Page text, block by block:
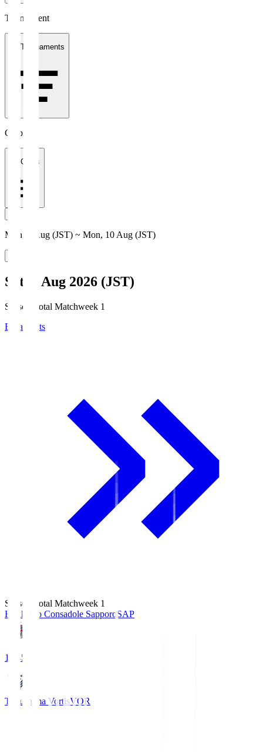
Tournament
All Tournaments
Clubs
All Clubs
Mon, 3 Aug (JST) ~ Mon, 10 Aug (JST)
Sat, 8 Aug 2026 (JST)
Season Total Matchweek 1
Broadcasts
Season Total Matchweek 1
Hokkaido Consadole SapporoSAP
14:45
Tokushima VortisVOR